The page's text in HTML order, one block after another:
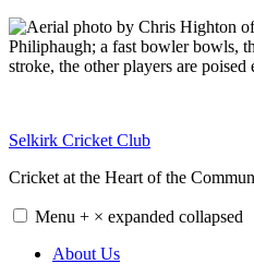
Skip
to
content
Selkirk Cricket Club
Cricket at the Heart of the
Menu + × expanded collapsed
About Us